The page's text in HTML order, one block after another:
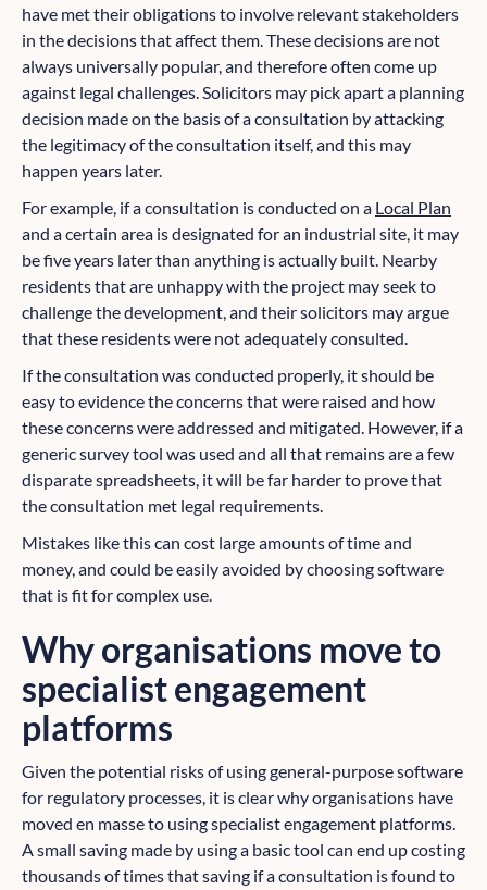
have met their obligations to involve relevant stakeholders
in the decisions that affect them. These decisions are not
always universally popular, and therefore often come up
against legal challenges. Solicitors may pick apart a planning
decision made on the basis of a consultation by attacking
the legitimacy of the consultation itself, and this may
happen years later.
For example, if a consultation is conducted on a Local Plan
and a certain area is designated for an industrial site, it may
be five years later than anything is actually built. Nearby
residents that are unhappy with the project may seek to
challenge the development, and their solicitors may argue
that these residents were not adequately consulted.
If the consultation was conducted properly, it should be
easy to evidence the concerns that were raised and how
these concerns were addressed and mitigated. However, if a
generic survey tool was used and all that remains are a few
disparate spreadsheets, it will be far harder to prove that
the consultation met legal requirements.
Mistakes like this can cost large amounts of time and
money, and could be easily avoided by choosing software
that is fit for complex use.
Why organisations move to
specialist engagement
platforms
Given the potential risks of using general-purpose software
for regulatory processes, it is clear why organisations have
moved en masse to using specialist engagement platforms.
A small saving made by using a basic tool can end up costing
thousands of times that saving if a consultation is found to